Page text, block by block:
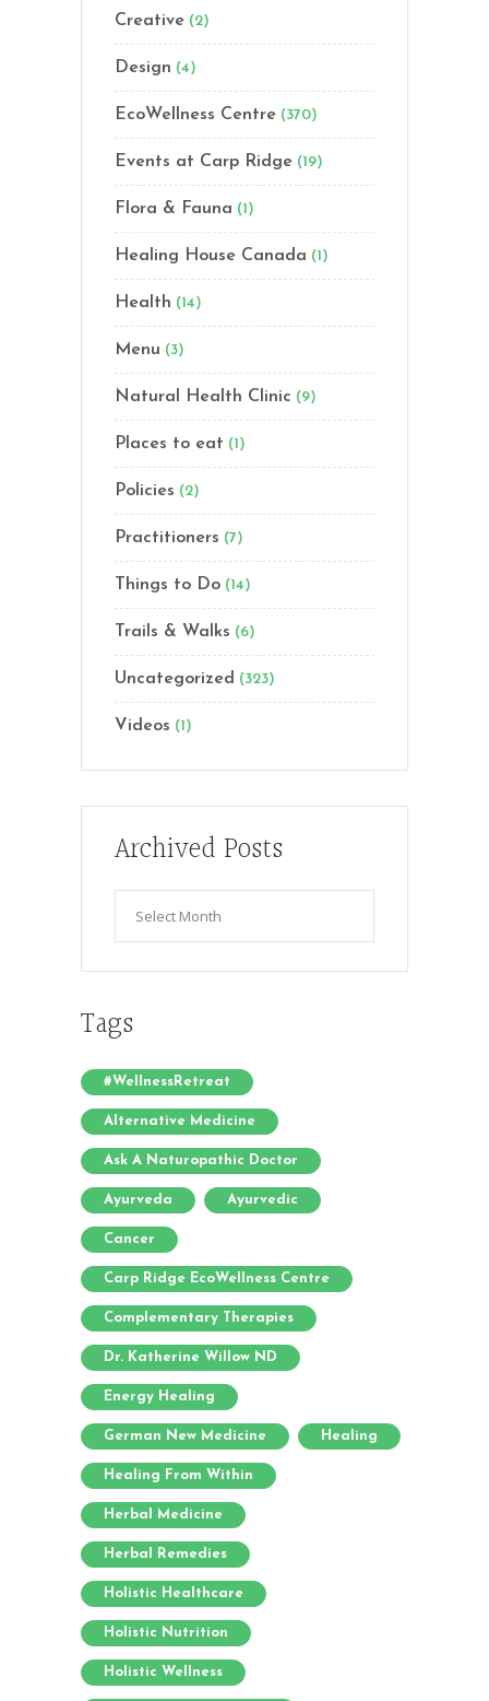
Creative (2)
Design (4)
EcoWellness Centre (370)
Events at Carp Ridge (19)
Flora & Fauna (1)
Healing House Canada (1)
Health (14)
Menu (3)
Natural Health Clinic (9)
Places to eat (1)
Policies (2)
Practitioners (7)
Things to Do (14)
Trails & Walks (6)
Uncategorized (323)
Videos (1)
Archived Posts
Tags
#WellnessRetreat
Alternative Medicine
Ask A Naturopathic Doctor
Ayurveda Ayurvedic
Cancer
Carp Ridge EcoWellness Centre
Complementary Therapies
Dr. Katherine Willow ND
Energy Healing
German New Medicine Healing
Healing From Within
Herbal Medicine
Herbal Remedies
Holistic Healthcare
Holistic Nutrition
Holistic Wellness